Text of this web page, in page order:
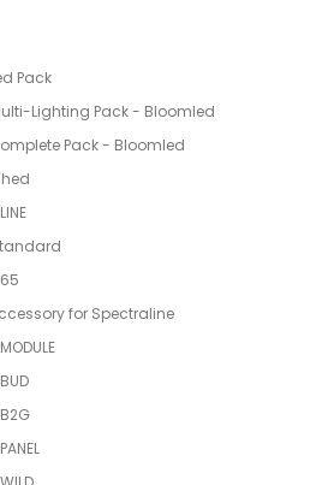
Pack
Lighting Pack - Bloomled
Pack - Bloomled
for Spectraline